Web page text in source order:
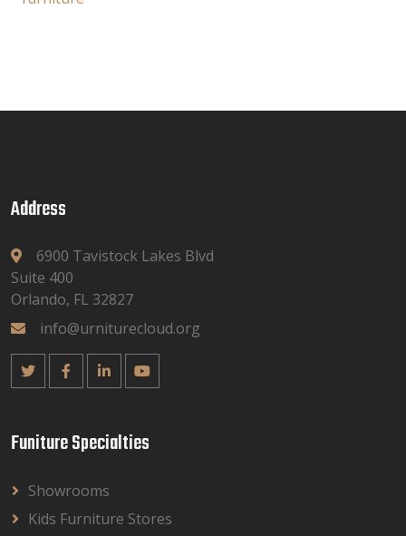
Address
6900 Tavistock Lakes Blvd
Suite 400
Orlando, FL 32827
info@urniturecloud.org
Funiture Specialties
Showrooms
Kids Furniture Stores